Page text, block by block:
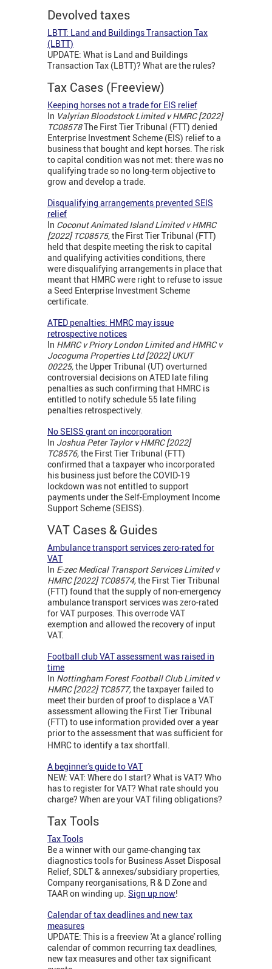
Devolved taxes
LBTT: Land and Buildings Transaction Tax
(LBTT)
UPDATE: What is Land and Buildings
Transaction Tax (LBTT)? What are the rules?
Tax Cases (Freeview)
Keeping horses not a trade for EIS relief
In Valyrian Bloodstock Limited v HMRC [2022]
TC08578The First Tier Tribunal (FTT) denied
Enterprise Investment Scheme (EIS) relief to a
business that bought and kept horses. The risk
to capital condition was not met: there was no
qualifying trade so no long-term objective to
grow and develop a trade.
Disqualifying arrangements prevented SEIS
relief
In Coconut Animated Island Limited v HMRC
[2022] TC08575, the First Tier Tribunal (FTT)
held that despite meeting the risk to capital
and qualifying activities conditions, there
were disqualifying arrangements in place that
meant that HMRC were right to refuse to issue
a Seed Enterprise Investment Scheme
certificate.
ATED penalties: HMRC may issue
retrospective notices
In HMRC v Priory London Limited and HMRC v
Jocoguma Properties Ltd [2022] UKUT
00225,the Upper Tribunal (UT) overturned
controversial decisions on ATED late filing
penalties as such confirming that HMRC is
entitled to notify schedule 55 late filing
penalties retrospectively.
No SEISS grant on incorporation
In Joshua Peter Taylor v HMRC [2022]
TC8576,the First Tier Tribunal (FTT)
confirmed that a taxpayer who incorporated
his business just before the COVID-19
lockdown was not entitled to support
payments under the Self-Employment Income
Support Scheme (SEISS).
VAT Cases & Guides
Ambulance transport services zero-rated for
VAT
In E-zec Medical Transport Services Limited v
HMRC [2022] TC08574,the First Tier Tribunal
(FTT) found that the supply of non-emergency
ambulance transport services was zero-rated
for VAT purposes. This overrode VAT
exemption and allowed the recovery of input
VAT.
Football club VAT assessment was raised in
time
In Nottingham Forest Football Club Limited v
HMRC [2022] TC8577,the taxpayer failed to
meet their burden of proof to displace a VAT
assessment allowing the First Tier Tribunal
(FTT) to use information provided over a year
prior to the assessment that was sufficient for
HMRC to identify a tax shortfall.
A beginner's guide to VAT
NEW: VAT: Where do I start? What is VAT? Who
has to register for VAT? What rate should you
charge? When are your VAT filing obligations?
Tax Tools
Tax Tools
Be a winner with our game-changing tax
diagnostics tools for Business Asset Disposal
Relief, SDLT & annexes/subsidiary properties,
Company reorganisations, R & D Zone and
TAAR on winding up. Sign up now!
Calendar of tax deadlines and new tax
measures
UPDATE: This is a freeview 'At a glance' rolling
calendar of common recurring tax deadlines,
new tax measures and other tax significant